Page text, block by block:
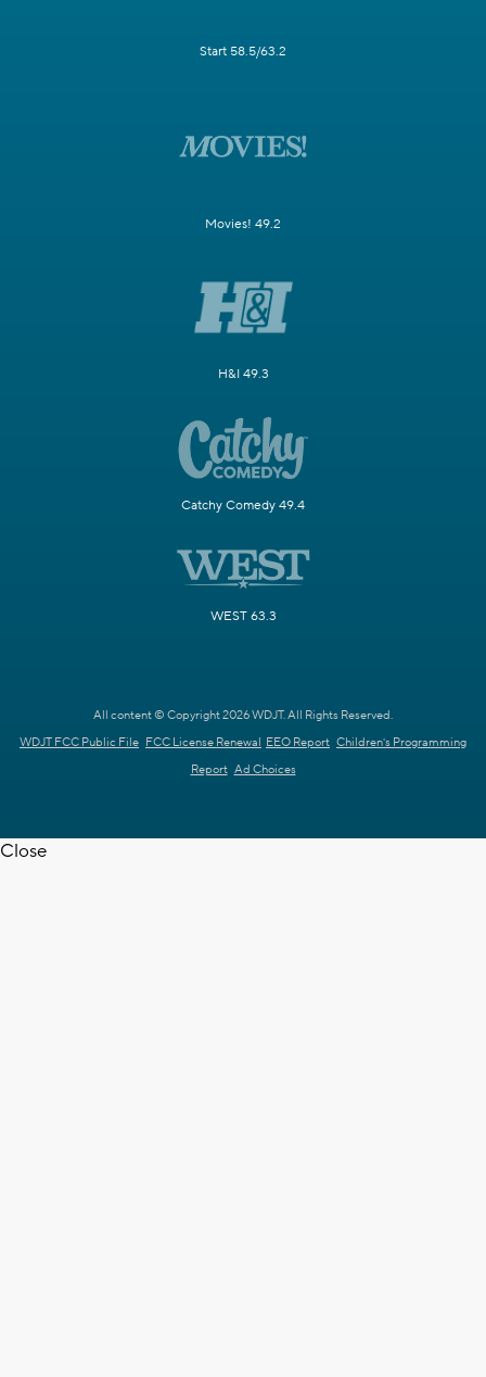
Start 58.5/63.2
Movies! 49.2
H&I 49.3
Catchy Comedy 49.4
WEST 63.3
All content © Copyright 2026 WDJT. All Rights Reserved.
WDJT FCC Public File FCC License Renewal EEO Report Children's Programming
Report Ad Choices
Close